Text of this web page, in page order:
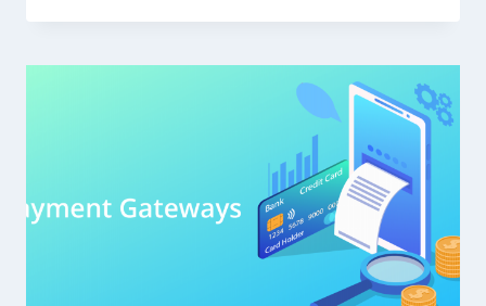
PURCHASE
MEDIA